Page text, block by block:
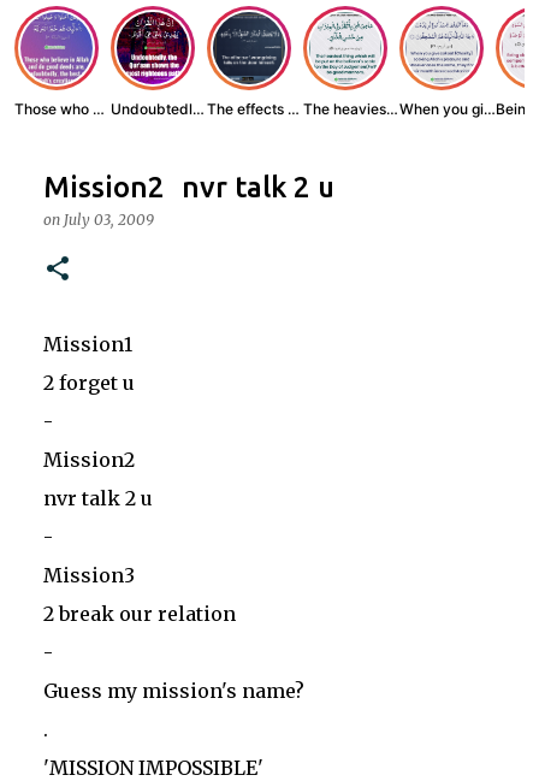
Those who believe... Undoubtedly, the ... The effects of wr... The heaviest thin... When you give zak...
Mission2 nvr talk 2 u
on July 03, 2009
Mission1
2 forget u
-
Mission2
nvr talk 2 u
-
Mission3
2 break our relation
-
Guess my mission's name?
.
'MISSION IMPOSSIBLE'